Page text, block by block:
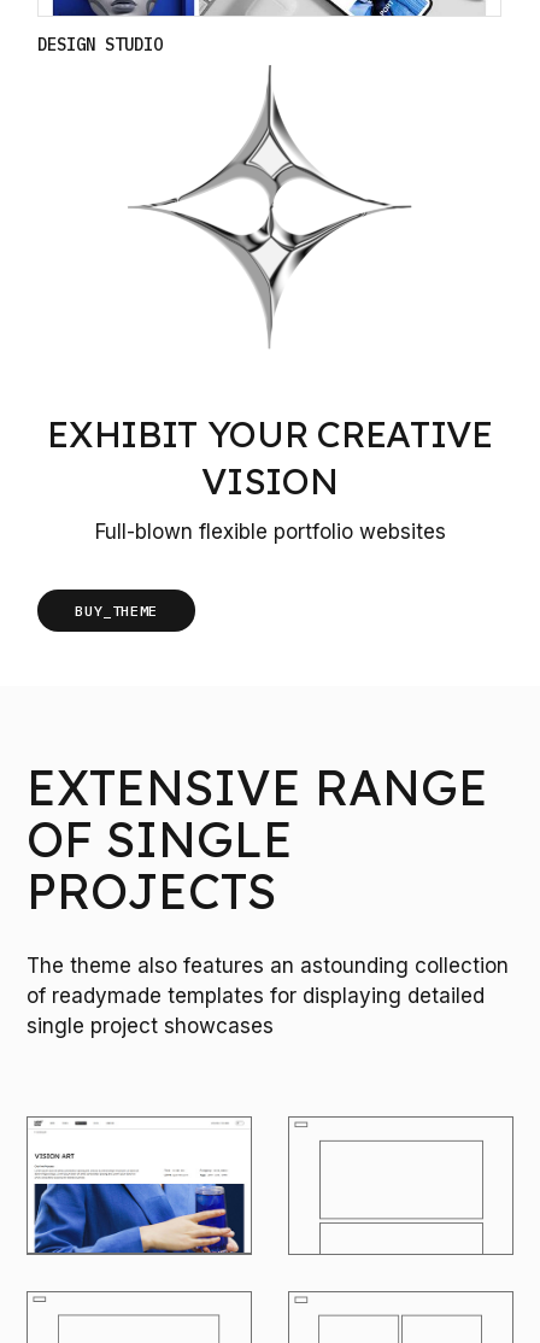
MO
DESIGN STUDIO
EXHIBIT YOUR CREATIVE
VISION
Full-blown flexible portfolio websites
BUY_THEME
EXTENSIVE RANGE
OF SINGLE
PROJECTS
The theme also features an astounding collection
of readymade templates for displaying detailed
single project showcases